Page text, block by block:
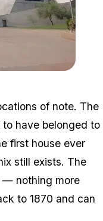
of note. The
have belonged to
first house ever
still exists. The
— nothing more
to 1870 and can